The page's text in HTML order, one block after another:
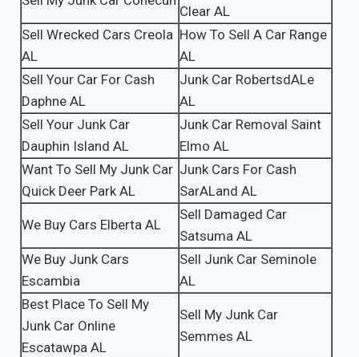
Clear AL
Sell Wrecked Cars Creola
AL
How To Sell A Car Range
AL
Sell Your Car For Cash
Daphne AL
Junk Car RobertsdALe
AL
Sell Your Junk Car
Dauphin Island AL
Junk Car Removal Saint
Elmo AL
Want To Sell My Junk Car
Quick Deer Park AL
Junk Cars For Cash
SarALand AL
We Buy Cars Elberta AL
Sell Damaged Car
Satsuma AL
We Buy Junk Cars
Escambia
Sell Junk Car Seminole
AL
Best Place To Sell My
Junk Car Online
Escatawpa AL
Sell My Junk Car
Semmes AL